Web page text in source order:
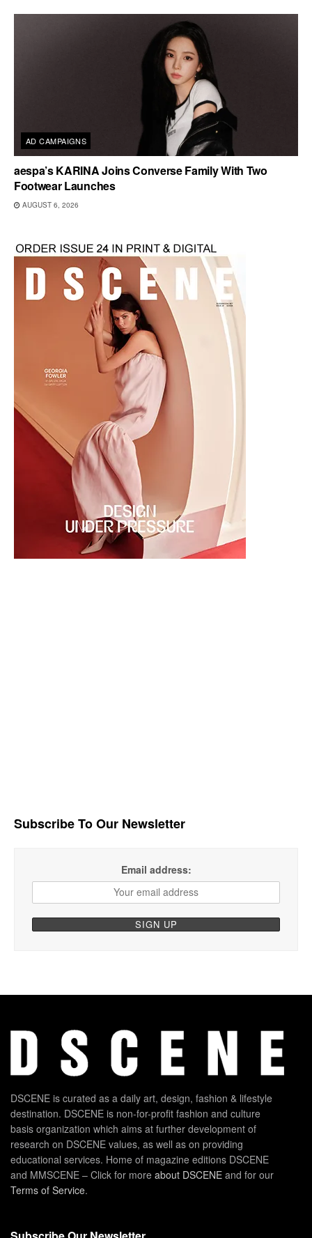
AD CAMPAIGNS
aespa’s KARINA Joins Converse Family With Two
Footwear Launches
AUGUST 6, 2026
Subscribe To Our Newsletter
Email address:
DSCENE is curated as a daily art, design, fashion & lifestyle
destination. DSCENE is non-for-profit fashion and culture
basis organization which aims at further development of
research on DSCENE values, as well as on providing
educational services. Home of magazine editions DSCENE
and MMSCENE – Click for more about DSCENE and for our
Terms of Service.